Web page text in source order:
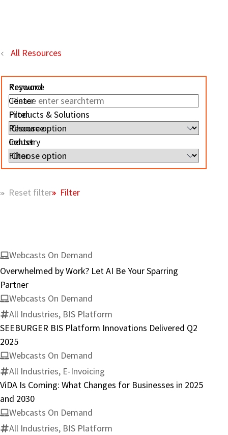
All Resources
Resource
Center
Filter
Resource
Center
Filter
Keyword
Products & Solutions
Industry
Reset filter Filter
Webcasts On Demand
Overwhelmed by Work? Let AI Be Your Sparring
Partner
Webcasts On Demand
All Industries, BIS Platform
SEEBURGER BIS Platform Innovations Delivered Q2
2025
Webcasts On Demand
All Industries, E-Invoicing
ViDA Is Coming: What Changes for Businesses in 2025
and 2030
Webcasts On Demand
All Industries, BIS Platform